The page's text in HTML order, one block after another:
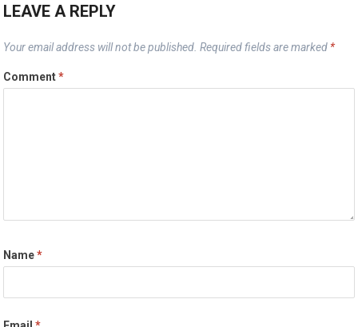
LEAVE A REPLY
Your email address will not be published. Required fields are marked *
Comment*
Name*